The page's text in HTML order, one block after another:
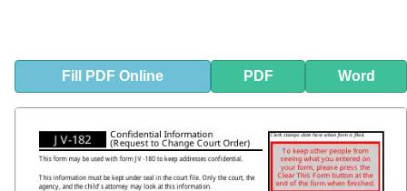
Fill PDF Online PDF Word